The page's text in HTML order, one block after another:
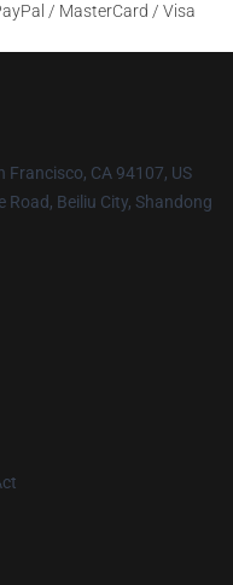
/ MasterCard / Visa
Francisco, CA 94107, US
Road, Beiliu City, Shandong